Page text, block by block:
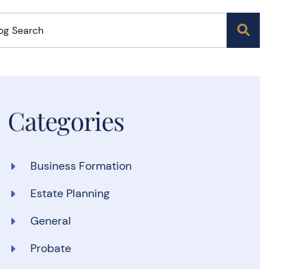
Search
Categories
Business Formation
Estate Planning
General
Probate